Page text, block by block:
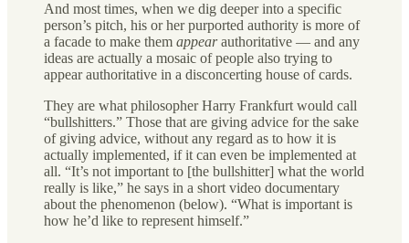
And most times, when we dig deeper into a specific
person’s pitch, his or her purported authority is more of
a facade to make them appearauthoritative — and any
ideas are actually a mosaic of people also trying to
appear authoritative in a disconcerting house of cards.
They are what philosopher Harry Frankfurt would call
“bullshitters.” Those that are giving advice for the sake
of giving advice, without any regard as to how it is
actually implemented, if it can even be implemented at
all. “It’s not important to [the bullshitter] what the world
really is like,” he says in a short video documentary
about the phenomenon (below). “What is important is
how he’d like to represent himself.”